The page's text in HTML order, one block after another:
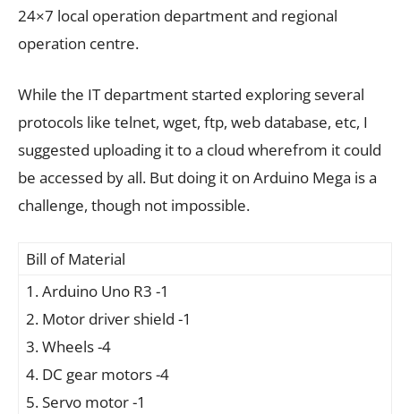
24×7 local operation department and regional
operation centre.
While the IT department started exploring several
protocols like telnet, wget, ftp, web database, etc, I
suggested uploading it to a cloud wherefrom it could
be accessed by all. But doing it on Arduino Mega is a
challenge, though not impossible.
Bill of Material
1. Arduino Uno R3 -1
2. Motor driver shield -1
3. Wheels -4
4. DC gear motors -4
5. Servo motor -1